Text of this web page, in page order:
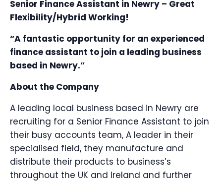
Senior Finance Assistant in Newry – Great
Flexibility/Hybrid Working!
“A fantastic opportunity for an experienced
finance assistant to join a leading business
based in Newry.”
About the Company
A leading local business based in Newry are
recruiting for a Senior Finance Assistant to join
their busy accounts team, A leader in their
specialised field, they manufacture and
distribute their products to business’s
throughout the UK and Ireland and further